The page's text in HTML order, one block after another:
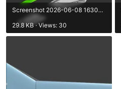
Screenshot 2026-06-08 163052.webp
29.8 KB · Views: 30